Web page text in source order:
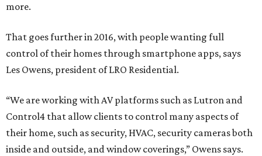
more.
That goes further in 2016, with people wanting full
control of their homes through smartphone apps, says
Les Owens, president of LRO Residential.
“We are working with AV platforms such as Lutron and
Control4 that allow clients to control many aspects of
their home, such as security, HVAC, security cameras both
inside and outside, and window coverings,” Owens says.